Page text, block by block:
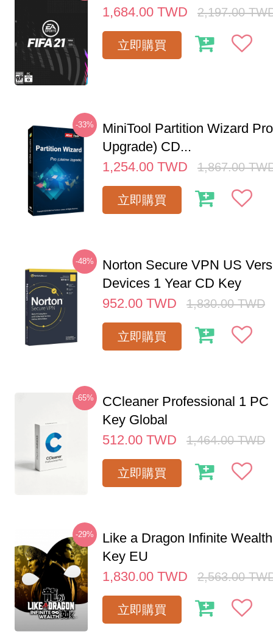
1,684.00 TWD 2,197.00
立即購買
-33%
MiniTool Partition Wizard
Upgrade) CD...
1,254.00 TWD 1,867.00
立即購買
-48%
Norton Secure VPN US
Devices 1 Year CD Key
952.00 TWD 1,830.00 TWD
立即購買
-65%
CCleaner Professional 1 PC
Key Global
512.00 TWD 1,464.00 TWD
立即購買
-29%
Like a Dragon Infinite
Key EU
1,830.00 TWD 2,563.00
立即購買